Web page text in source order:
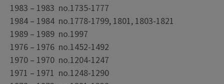
1983 – 1983 no.1735-1777
1984 – 1984 no.1778-1799, 1801, 1803-1821
1989 – 1989 no.1997
1976 – 1976 no.1452-1492
1970 – 1970 no.1204-1247
1971 – 1971 no.1248-1290